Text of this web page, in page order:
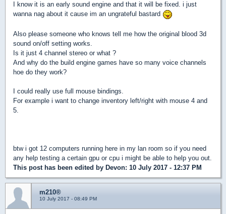
I know it is an early sound engine and that it will be fixed. i just
wanna nag about it cause im an ungrateful bastard
Also please someone who knows tell me how the original blood 3d
sound on/off setting works.
Is it just 4 channel stereo or what ?
And why do the build engine games have so many voice channels
hoe do they work?
I could really use full mouse bindings.
For example i want to change inventory left/right with mouse 4 and
5.
btw i got 12 computers running here in my lan room so if you need
any help testing a certain gpu or cpu i might be able to help you out.
This post has been edited by Devon: 10 July 2017 - 12:37 PM
m210®
10 July 2017 - 08:49 PM